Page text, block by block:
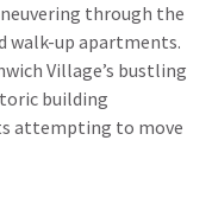
through the
walk-up apartments.
Village’s bustling
building
attempting to move